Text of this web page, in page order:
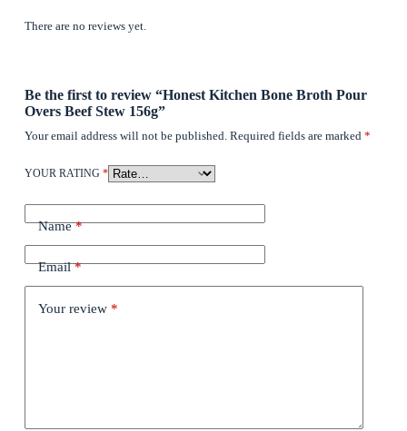
There are no reviews yet.
Be the first to review “Honest Kitchen Bone Broth Pour
Overs Beef Stew 156g”
Your email address will not be published. Required fields are marked *
YOUR RATING *
Name*
Email*
Your review *